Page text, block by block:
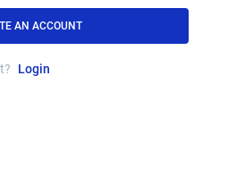
AN ACCOUNT
Login